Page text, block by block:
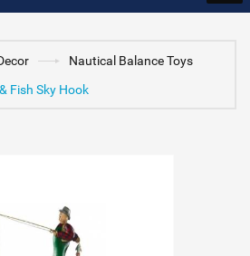
Nautical Balance Toys
Fish Sky Hook